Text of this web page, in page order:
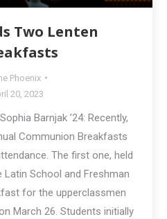
Two Lenten
Phoenix
20, 2023
Barnjak ’24: Recently,
Communion Breakfasts
The first one, held
School and Freshman
for the upperclassmen
March 26. Students initially